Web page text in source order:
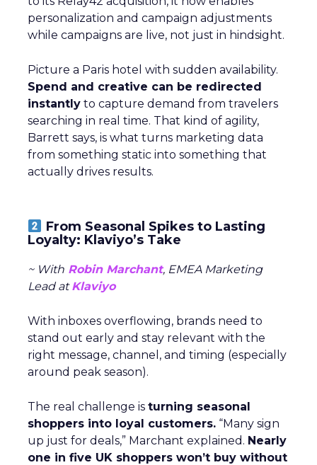
personalization and campaign adjustments
while campaigns are live, not just in hindsight.
Picture a Paris hotel with sudden availability.
Spend and creative can be redirected
instantly to capture demand from travelers
searching in real time. That kind of agility,
Barrett says, is what turns marketing data
from something static into something that
actually drives results.
From Seasonal Spikes to Lasting
Loyalty: Klaviyo’s Take
~ With Robin Marchant, EMEA Marketing
Lead atKlaviyo
With inboxes overflowing, brands need to
stand out early and stay relevant with the
right message, channel, and timing (especially
around peak season).
The real challenge is turning seasonal
shoppers into loyal customers. “Many sign
up just for deals,” Marchant explained. Nearly
one in five UK shoppers won’t buy without